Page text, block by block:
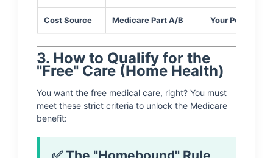
Cost Source Medicare Part A/B Your Pocket
3. How to Qualify for the
"Free" Care (Home Health)
You want the free medical care, right? You must
meet these strict criteria to unlock the Medicare
benefit: